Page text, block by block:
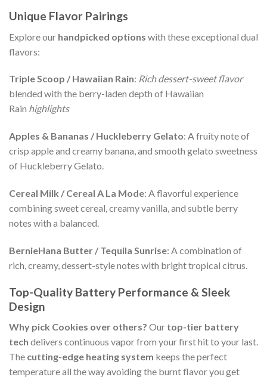
Unique Flavor Pairings
Explore our handpicked options with these exceptional dual
flavors:
Triple Scoop / Hawaiian Rain: Rich dessert-sweet flavor
blended with the berry-laden depth of Hawaiian
Rain highlights
Apples & Bananas / Huckleberry Gelato: A fruity note of
crisp apple and creamy banana, and smooth gelato sweetness
of Huckleberry Gelato.
Cereal Milk / Cereal A La Mode: A flavorful experience
combining sweet cereal, creamy vanilla, and subtle berry
notes with a balanced.
BernieHana Butter / Tequila Sunrise: A combination of
rich, creamy, dessert-style notes with bright tropical citrus.
Top-Quality Battery Performance & Sleek
Design
Why pick Cookies over others? Our top-tier battery
tech delivers continuous vapor from your first hit to your last.
The cutting-edge heating system keeps the perfect
temperature all the way avoiding the burnt flavor you get